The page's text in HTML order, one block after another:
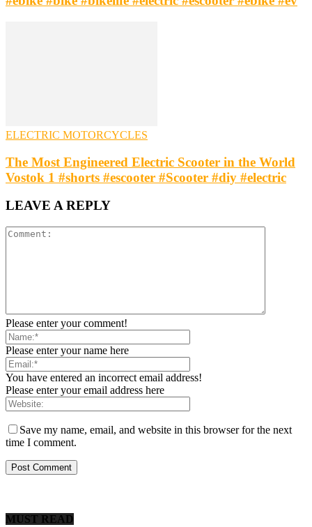
ELECTRIC MOTORCYCLES
The Most Engineered Electric Scooter in the World
Vostok 1 #shorts #escooter #Scooter #diy #electric
LEAVE A REPLY
Please enter your comment!
Please enter your name here
You have entered an incorrect email address!
Please enter your email address here
Save my name, email, and website in this browser for the next
time I comment.
MUST READ